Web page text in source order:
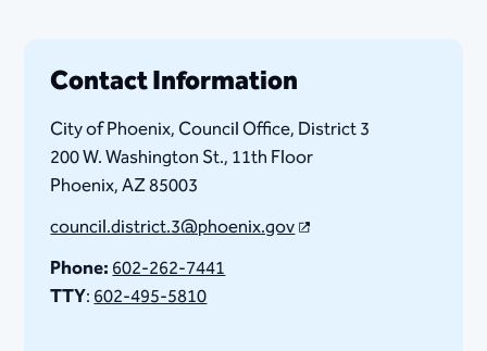
Contact Information
City of Phoenix, Council Office, District 3
200 W. Washington St., 11th Floor
Phoenix, AZ 85003​
council.district.3@phoenix.gov
Phone:602-262-7441
TTY:602-495-5810​